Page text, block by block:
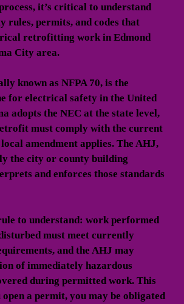
it’s critical to understand
rules, permits, and codes that
retrofitting work in Edmond
City area.
known as NFPA 70, is the
for electrical safety in the United
adopts the NEC at the state level,
must comply with the current
amendment applies. The AHJ,
the city or county building
and enforces those standards
to understand: work performed
must meet currently
and the AHJ may
of immediately hazardous
during permitted work. This
open a permit, you may be obligated